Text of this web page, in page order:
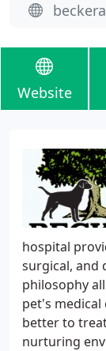
Website
hospital
surgical, and
philosophy
pet's medical
better to
nurturing